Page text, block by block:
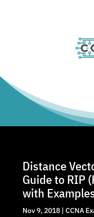
Distance
Guide to RIP
with
Nov 9, 2018| CCNA